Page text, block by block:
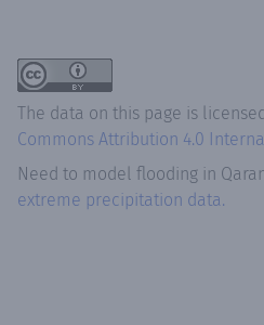
The data on this page is
Commons Attribution 4.0
Need to model flooding in
extreme precipitation data.